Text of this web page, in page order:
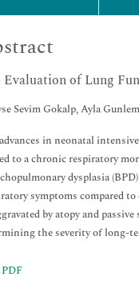
Evaluation of Lung
Sevim Gokalp, Ayla
in neonatal
to a chronic respiratory
dysplasia
symptoms compared
by atopy and
the severity of long-
PDF